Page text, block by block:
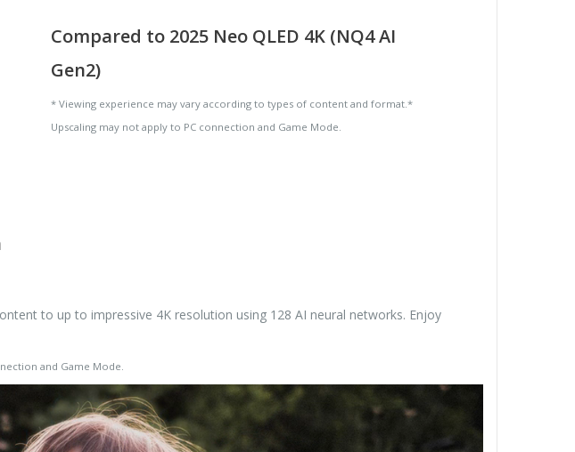
Compared to 2025 Neo QLED 4K (NQ4 AI
Gen2)
* Viewing experience may vary according to types of content and format.*
Upscaling may not apply to PC connection and Game Mode.
to up to impressive 4K resolution using 128 AI neural networks. Enjoy
and Game Mode.